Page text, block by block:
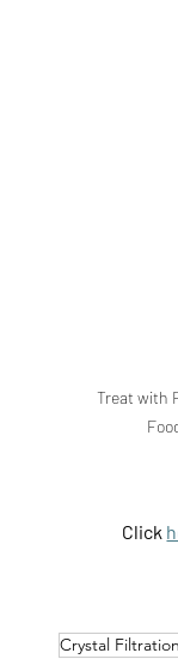
Treat with
Click
Crystal